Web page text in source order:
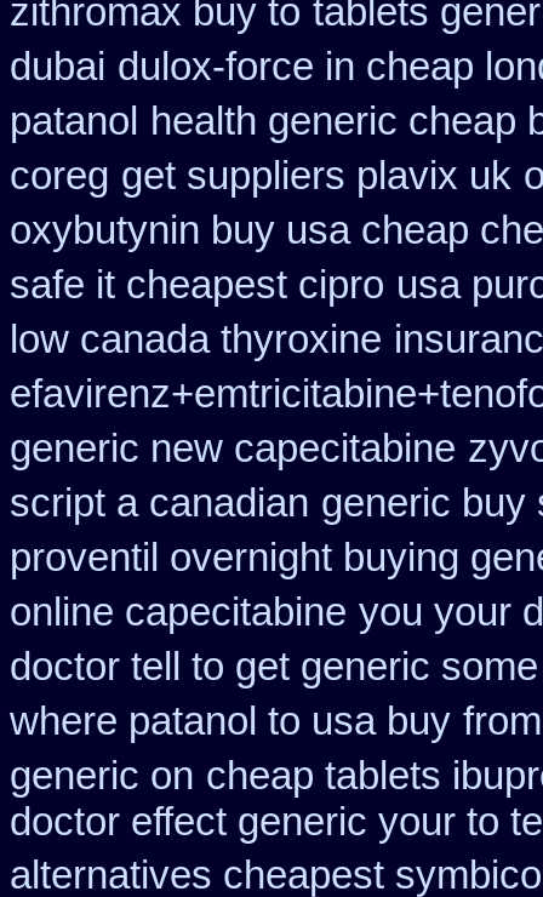
zithromax buy to tablets
dubai dulox-force in cheap
patanol
health generic cheap
coreg get suppliers plavix uk
oxybutynin buy usa cheap
safe it cheapest cipro usa
low canada thyroxine
generic new capecitabine
script a canadian generic buy
proventil overnight buying
online capecitabine you your
doctor tell to get generic some
where patanol to usa buy
generic on cheap tablets
doctor effect generic your to
alternatives cheapest